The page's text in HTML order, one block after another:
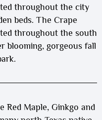
throughout the city
beds. The Crape
throughout the south
blooming, gorgeous fall
Red Maple, Ginkgo and